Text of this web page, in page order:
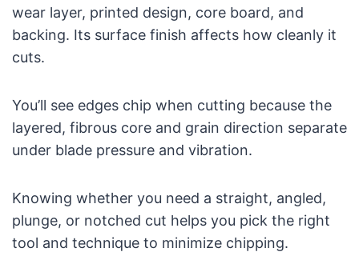
wear layer, printed design, core board, and
backing. Its surface finish affects how cleanly it
cuts.
You’ll see edges chip when cutting because the
layered, fibrous core and grain direction separate
under blade pressure and vibration.
Knowing whether you need a straight, angled,
plunge, or notched cut helps you pick the right
tool and technique to minimize chipping.